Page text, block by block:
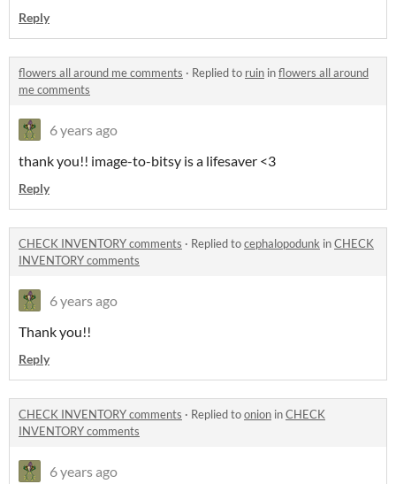
Reply
flowers all around me comments · Replied to ruin inflowers all around
me comments
6 years ago
thank you!! image-to-bitsy is a lifesaver <3
Reply
CHECK INVENTORY comments · Replied tocephalopodunk inCHECK
INVENTORY comments
6 years ago
Thank you!!
Reply
CHECK INVENTORY comments · Replied toonion inCHECK
INVENTORY comments
6 years ago